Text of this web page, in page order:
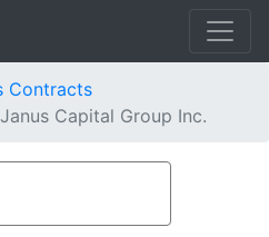
Contracts
Janus Capital Group Inc.